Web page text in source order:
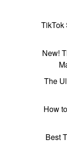
TikTok
New!
The
How
Best